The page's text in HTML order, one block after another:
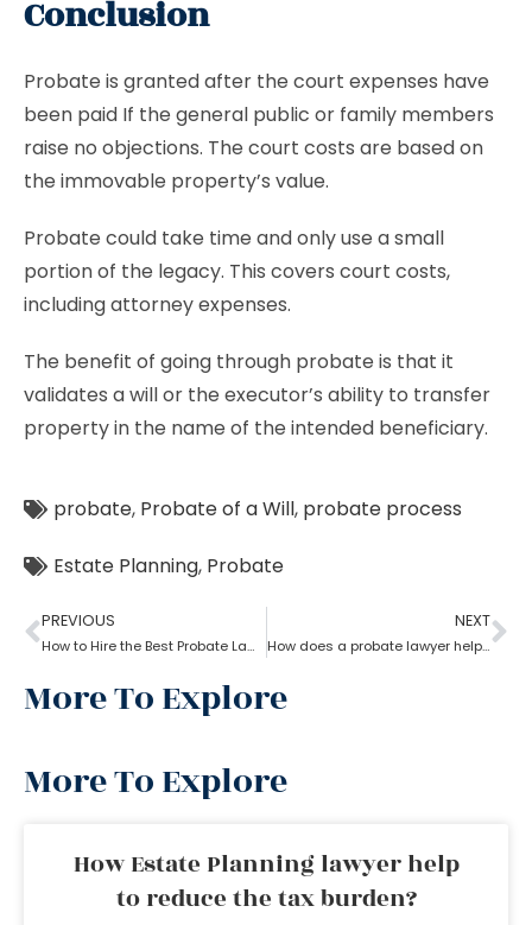
Conclusion
Probate is granted after the court expenses have
been paid If the general public or family members
raise no objections. The court costs are based on
the immovable property’s value.
Probate could take time and only use a small
portion of the legacy. This covers court costs,
including attorney expenses.
The benefit of going through probate is that it
validates a will or the executor’s ability to transfer
property in the name of the intended beneficiary.
probate, Probate of a Will, probate process
Estate Planning, Probate
PREVIOUS
How to Hire the Best Probate Lawyer?
NEXT
How does a probate lawyer help in contesting a will?
More To Explore
More To Explore
How Estate Planning lawyer help
to reduce the tax burden?